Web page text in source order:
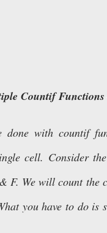
Countif Functions
done with countif
cell. Consider
F. We will count the
you have to do